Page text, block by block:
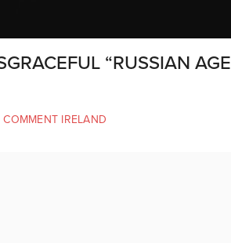
“RUSSIAN
COMMENT IRELAND